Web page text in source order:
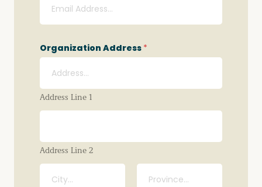
Organization Address *
Address Line 1
Address Line 2